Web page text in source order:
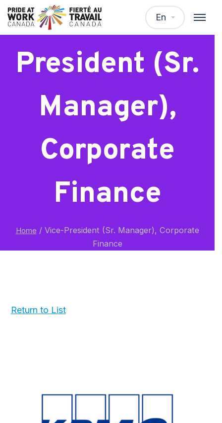
En
Vice-
President (Sr.
Manager),
Corporate
Finance
Home /Vice-President (Sr. Manager), Corporate
Finance
Return to List